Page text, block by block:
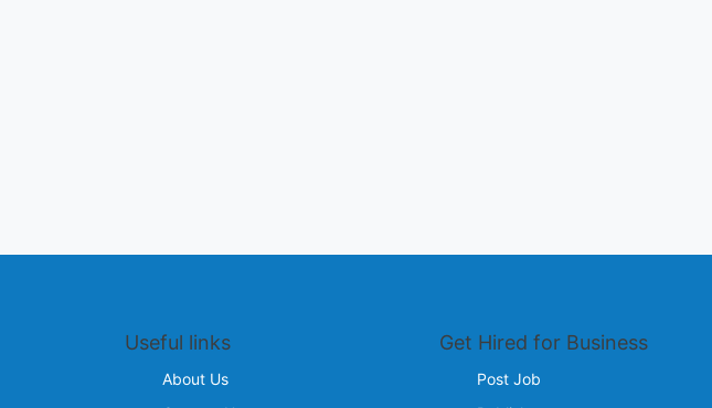
Useful links
About Us
Get Hired for Business
Post Job